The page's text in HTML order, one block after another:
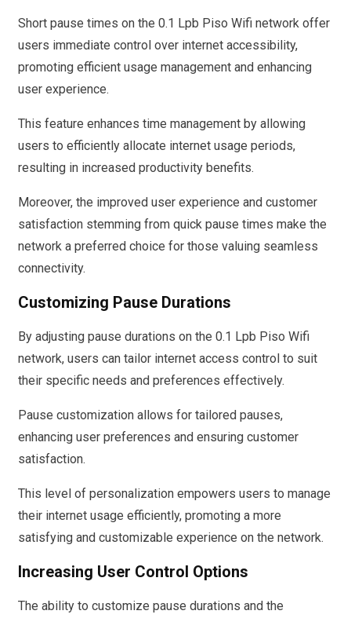
Short pause times on the 0.1 Lpb Piso Wifi network offer
users immediate control over internet accessibility,
promoting efficient usage management and enhancing
user experience.
This feature enhances time management by allowing
users to efficiently allocate internet usage periods,
resulting in increased productivity benefits.
Moreover, the improved user experience and customer
satisfaction stemming from quick pause times make the
network a preferred choice for those valuing seamless
connectivity.
Customizing Pause Durations
By adjusting pause durations on the 0.1 Lpb Piso Wifi
network, users can tailor internet access control to suit
their specific needs and preferences effectively.
Pause customization allows for tailored pauses,
enhancing user preferences and ensuring customer
satisfaction.
This level of personalization empowers users to manage
their internet usage efficiently, promoting a more
satisfying and customizable experience on the network.
Increasing User Control Options
The ability to customize pause durations and the